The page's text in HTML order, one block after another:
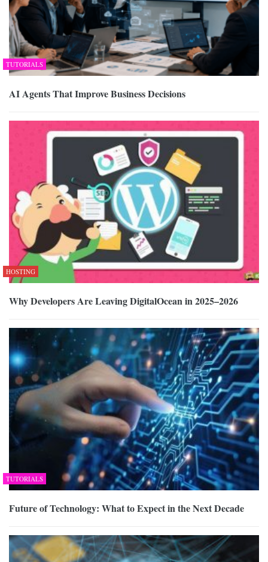
TUTORIALS
AI Agents That Improve Business Decisions
HOSTING
Why Developers Are Leaving DigitalOcean in 2025–2026
TUTORIALS
Future of Technology: What to Expect in the Next Decade